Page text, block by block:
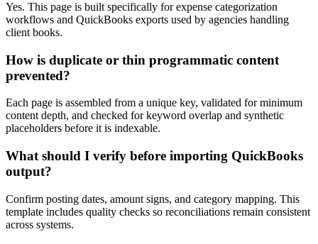
Yes. This page is built specifically for expense categorization
workflows and QuickBooks exports used by agencies handling
client books.
How is duplicate or thin programmatic content
prevented?
Each page is assembled from a unique key, validated for minimum
content depth, and checked for keyword overlap and synthetic
placeholders before it is indexable.
What should I verify before importing QuickBooks
output?
Confirm posting dates, amount signs, and category mapping. This
template includes quality checks so reconciliations remain consistent
across systems.